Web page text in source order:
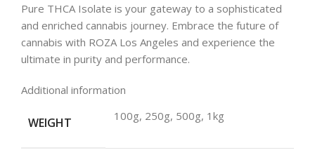
Pure THCA Isolate is your gateway to a sophisticated
and enriched cannabis journey. Embrace the future of
cannabis with ROZA Los Angeles and experience the
ultimate in purity and performance.
Additional information
WEIGHT 100g, 250g, 500g, 1kg